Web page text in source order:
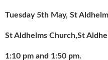
Tuesday 5th May, St
St Aldhelms Church,St
1:10 pm and 1:50 pm.